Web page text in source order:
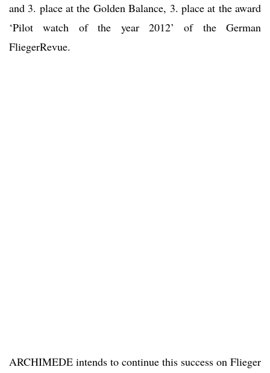
and 3. place at the Golden Balance, 3. place at the award
‘Pilot watch of the year 2012’ of the German
FliegerRevue.
ARCHIMEDE intends to continue this success on Flieger